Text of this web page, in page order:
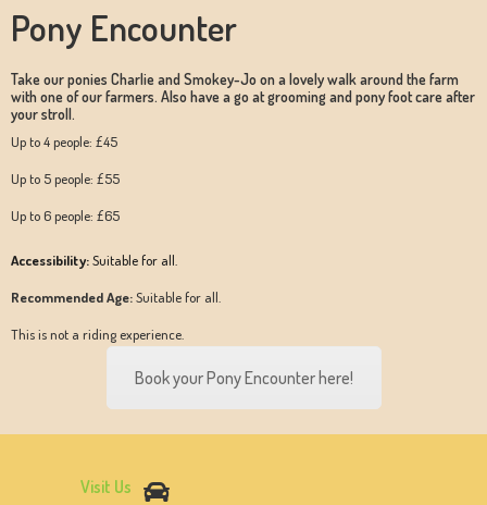
Pony Encounter
Take our ponies Charlie and Smokey-Jo on a lovely walk around the farm
with one of our farmers. Also have a go at grooming and pony foot care after
your stroll.
Up to 4 people: £45
Up to 5 people: £55
Up to 6 people: £65
Accessibility:Suitable for all.
Recommended Age:Suitable for all.
This is not a riding experience.
Book your Pony Encounter here!
Visit Us